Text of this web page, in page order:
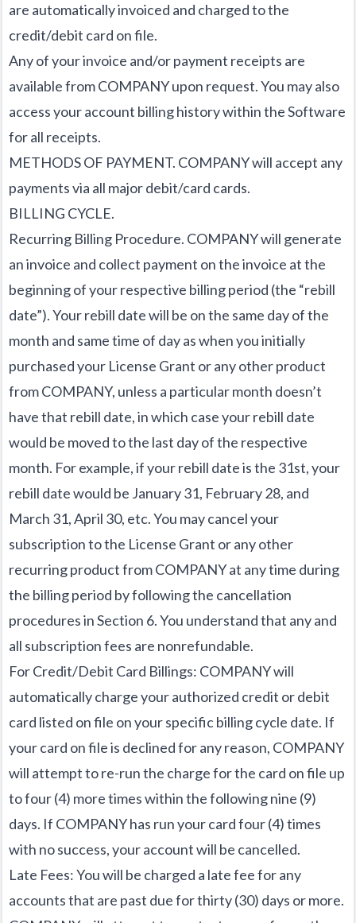
are automatically invoiced and charged to the
credit/debit card on file.
Any of your invoice and/or payment receipts are
available from COMPANY upon request. You may also
access your account billing history within the Software
for all receipts.
METHODS OF PAYMENT. COMPANY will accept any
payments via all major debit/card cards.
BILLING CYCLE.
Recurring Billing Procedure. COMPANY will generate
an invoice and collect payment on the invoice at the
beginning of your respective billing period (the “rebill
date”). Your rebill date will be on the same day of the
month and same time of day as when you initially
purchased your License Grant or any other product
from COMPANY, unless a particular month doesn’t
have that rebill date, in which case your rebill date
would be moved to the last day of the respective
month. For example, if your rebill date is the 31st, your
rebill date would be January 31, February 28, and
March 31, April 30, etc. You may cancel your
subscription to the License Grant or any other
recurring product from COMPANY at any time during
the billing period by following the cancellation
procedures in Section 6. You understand that any and
all subscription fees are nonrefundable.
For Credit/Debit Card Billings: COMPANY will
automatically charge your authorized credit or debit
card listed on file on your specific billing cycle date. If
your card on file is declined for any reason, COMPANY
will attempt to re-run the charge for the card on file up
to four (4) more times within the following nine (9)
days. If COMPANY has run your card four (4) times
with no success, your account will be cancelled.
Late Fees: You will be charged a late fee for any
accounts that are past due for thirty (30) days or more.